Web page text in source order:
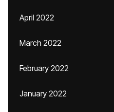
April 2022
March 2022
February 2022
January 2022